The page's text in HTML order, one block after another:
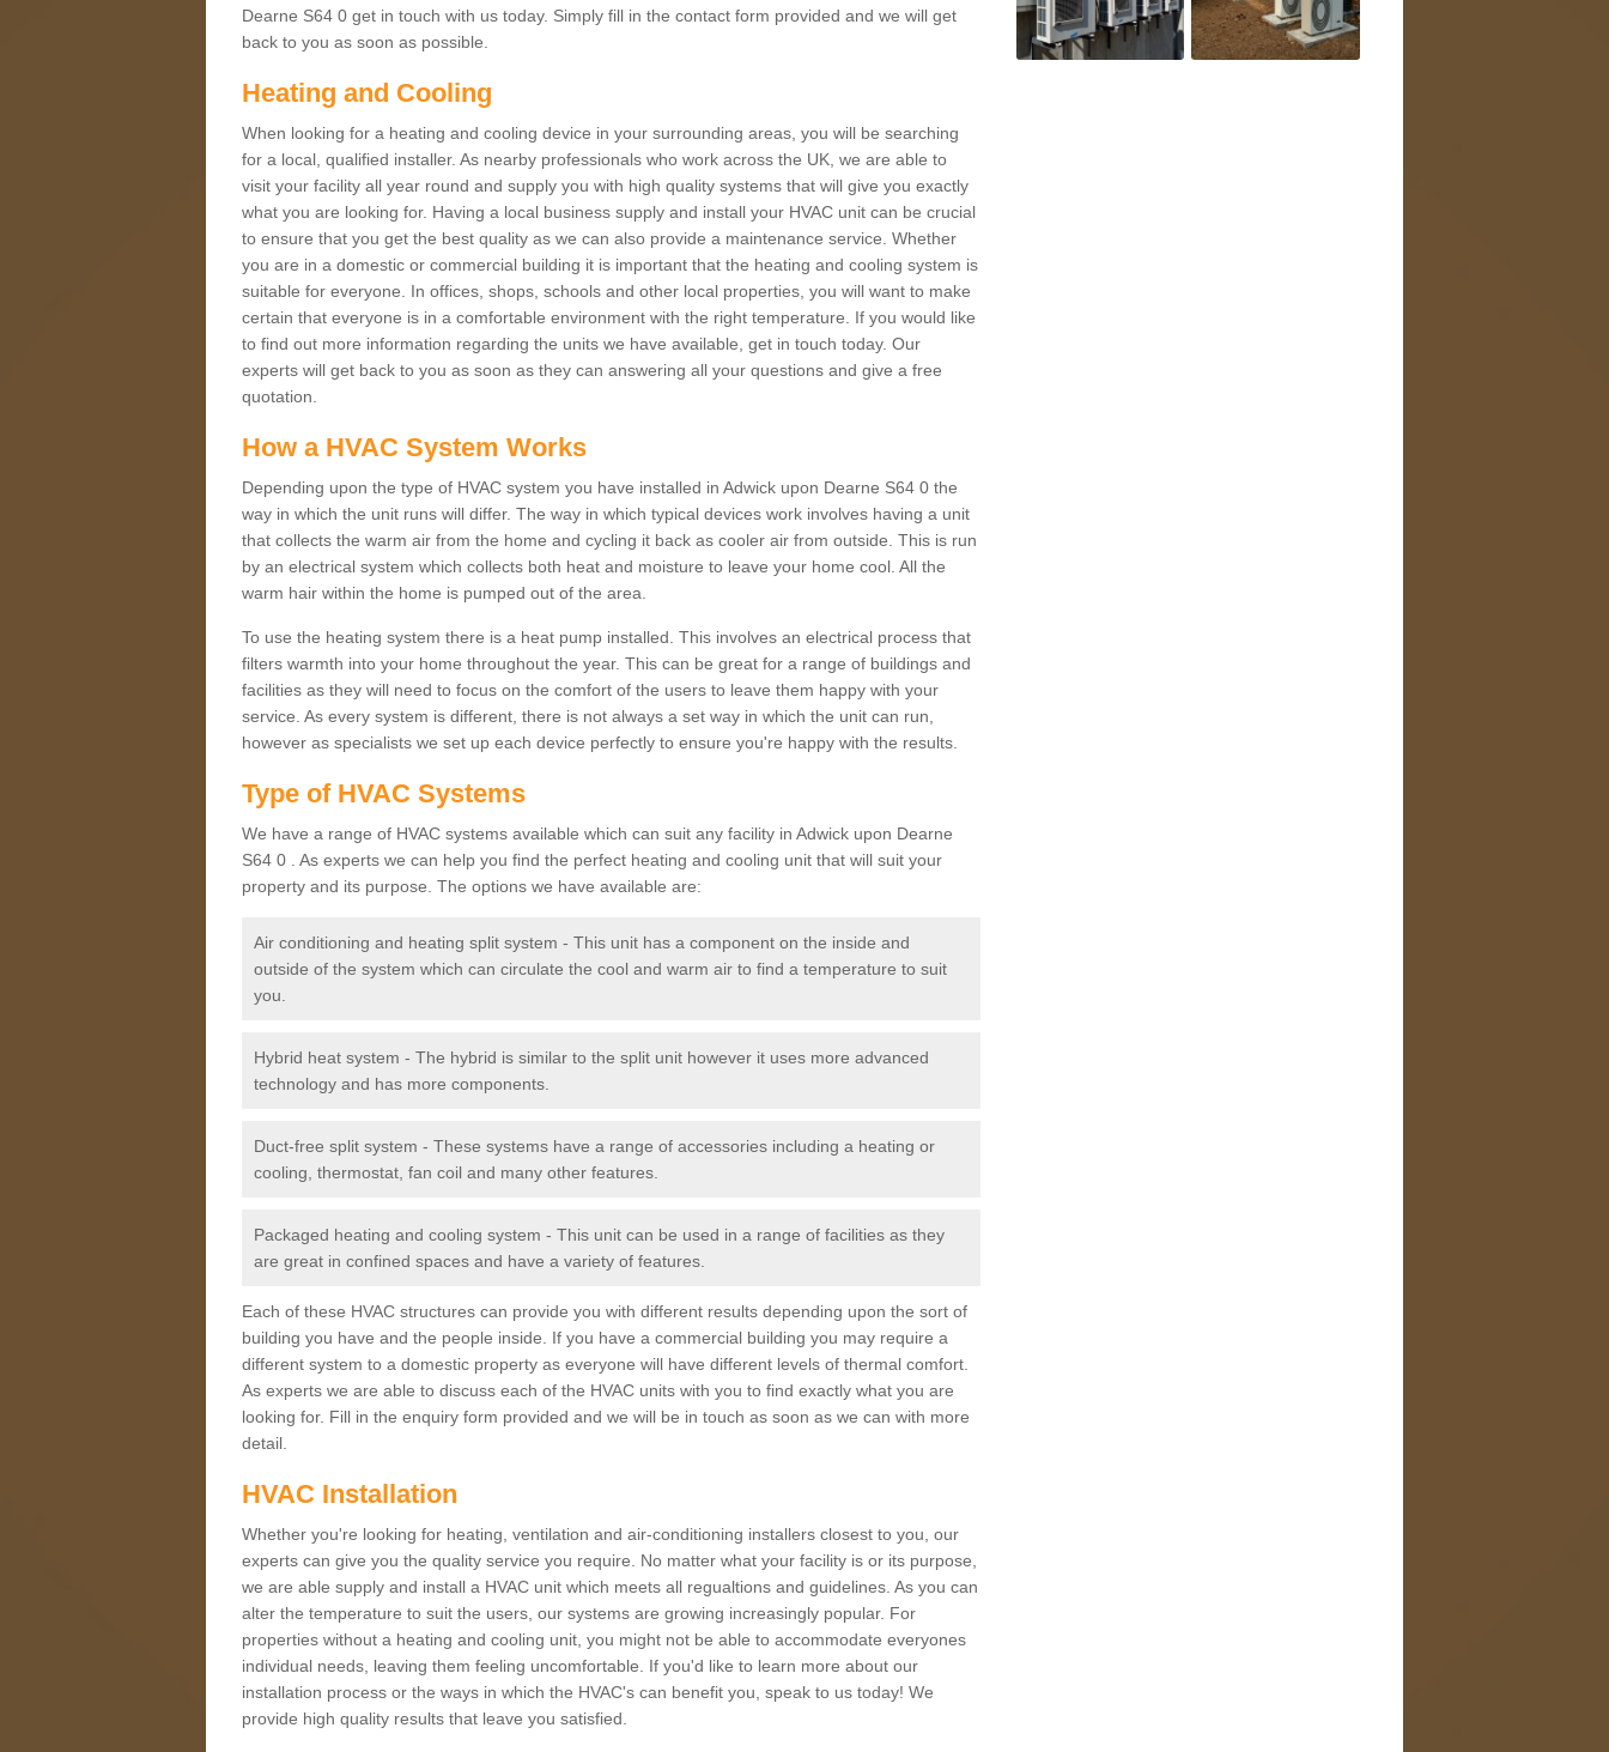
Dearne S64 0 get in touch with us today. Simply fill in the contact form provided and we will get
back to you as soon as possible.
Heating and Cooling
When looking for a heating and cooling device in your surrounding areas, you will be searching
for a local, qualified installer. As nearby professionals who work across the UK, we are able to
visit your facility all year round and supply you with high quality systems that will give you exactly
what you are looking for. Having a local business supply and install your HVAC unit can be crucial
to ensure that you get the best quality as we can also provide a maintenance service. Whether
you are in a domestic or commercial building it is important that the heating and cooling system is
suitable for everyone. In offices, shops, schools and other local properties, you will want to make
certain that everyone is in a comfortable environment with the right temperature. If you would like
to find out more information regarding the units we have available, get in touch today. Our
experts will get back to you as soon as they can answering all your questions and give a free
quotation.
How a HVAC System Works
Depending upon the type of HVAC system you have installed in Adwick upon Dearne S64 0 the
way in which the unit runs will differ. The way in which typical devices work involves having a unit
that collects the warm air from the home and cycling it back as cooler air from outside. This is run
by an electrical system which collects both heat and moisture to leave your home cool. All the
warm hair within the home is pumped out of the area.
To use the heating system there is a heat pump installed. This involves an electrical process that
filters warmth into your home throughout the year. This can be great for a range of buildings and
facilities as they will need to focus on the comfort of the users to leave them happy with your
service. As every system is different, there is not always a set way in which the unit can run,
however as specialists we set up each device perfectly to ensure you're happy with the results.
Type of HVAC Systems
We have a range of HVAC systems available which can suit any facility in Adwick upon Dearne
S64 0 . As experts we can help you find the perfect heating and cooling unit that will suit your
property and its purpose. The options we have available are:
Air conditioning and heating split system - This unit has a component on the inside and
outside of the system which can circulate the cool and warm air to find a temperature to suit
you.
Hybrid heat system - The hybrid is similar to the split unit however it uses more advanced
technology and has more components.
Duct-free split system - These systems have a range of accessories including a heating or
cooling, thermostat, fan coil and many other features.
Packaged heating and cooling system - This unit can be used in a range of facilities as they
are great in confined spaces and have a variety of features.
Each of these HVAC structures can provide you with different results depending upon the sort of
building you have and the people inside. If you have a commercial building you may require a
different system to a domestic property as everyone will have different levels of thermal comfort.
As experts we are able to discuss each of the HVAC units with you to find exactly what you are
looking for. Fill in the enquiry form provided and we will be in touch as soon as we can with more
detail.
HVAC Installation
Whether you're looking for heating, ventilation and air-conditioning installers closest to you, our
experts can give you the quality service you require. No matter what your facility is or its purpose,
we are able supply and install a HVAC unit which meets all regualtions and guidelines. As you can
alter the temperature to suit the users, our systems are growing increasingly popular. For
properties without a heating and cooling unit, you might not be able to accommodate everyones
individual needs, leaving them feeling uncomfortable. If you'd like to learn more about our
installation process or the ways in which the HVAC's can benefit you, speak to us today! We
provide high quality results that leave you satisfied.